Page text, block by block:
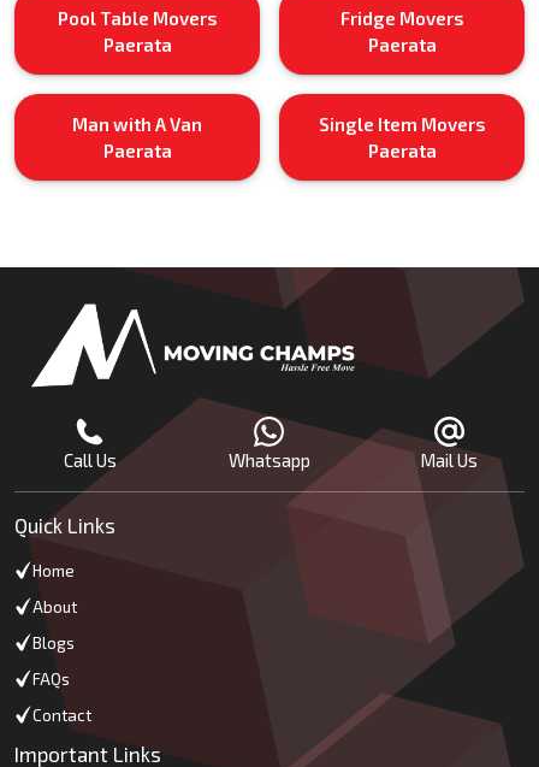
Pool Table Movers
Paerata
Fridge Movers
Paerata
Man with A Van
Paerata
Single Item Movers
Paerata
Call Us Whatsapp Mail Us
Quick Links
Home
About
Blogs
FAQs
Contact
Important Links